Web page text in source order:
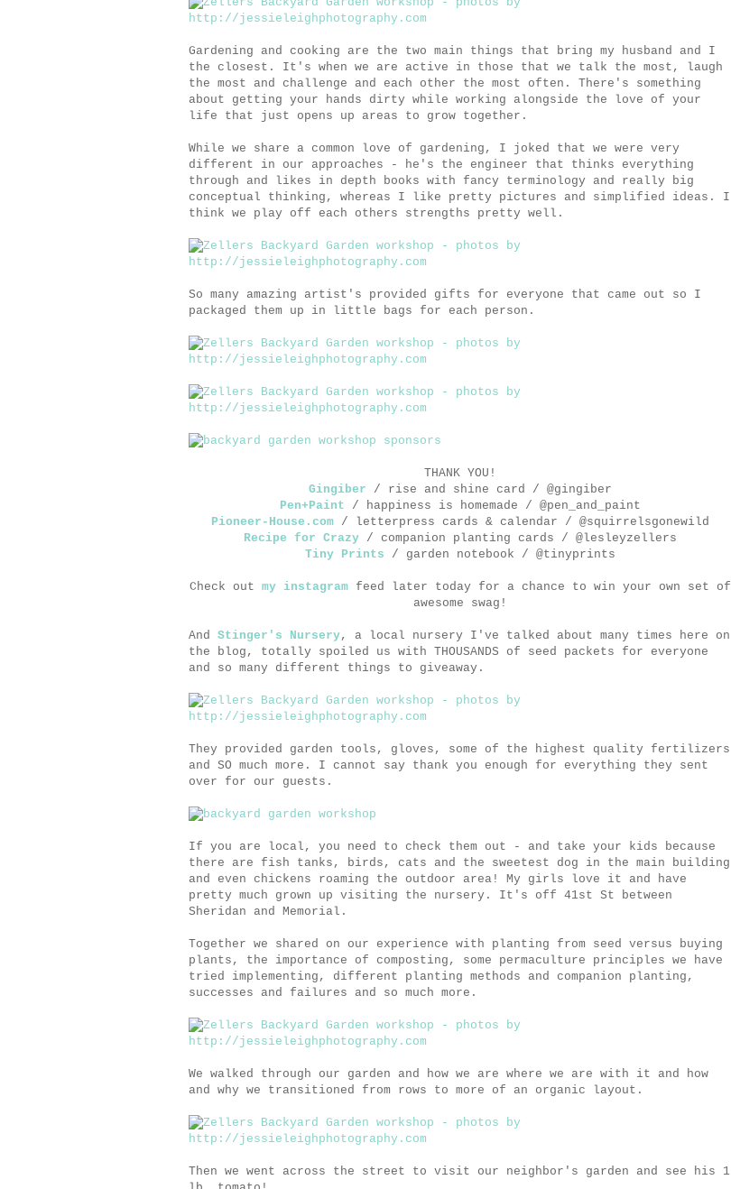
Gardening and cooking are the two main things that bring my husband and I
the closest. It's when we are active in those that we talk the most, laugh
the most and challenge and each other the most often. There's something
about getting your hands dirty while working alongside the love of your
life that just opens up areas to grow together.
While we share a common love of gardening, I joked that we were very
different in our approaches - he's the engineer that thinks everything
through and likes in depth books with fancy terminology and really big
conceptual thinking, whereas I like pretty pictures and simplified ideas. I
think we play off each others strengths pretty well.
So many amazing artist's provided gifts for everyone that came out so I
packaged them up in little bags for each person.
THANK YOU!
Gingiber / rise and shine card / @gingiber
Pen+Paint / happiness is homemade / @pen_and_paint
Pioneer-House.com/ letterpress cards & calendar / @squirrelsgonewild
Recipe for Crazy/ companion planting cards / @lesleyzellers
Tiny Prints / garden notebook / @tinyprints
Check out my instagramfeed later today for a chance to win your own set of
awesome swag!
And Stinger's Nursery, a local nursery I've talked about many times here on
the blog, totally spoiled us with THOUSANDS of seed packets for everyone
and so many different things to giveaway.
They provided garden tools, gloves, some of the highest quality fertilizers
and SO much more. I cannot say thank you enough for everything they sent
over for our guests.
If you are local, you need to check them out - and take your kids because
there are fish tanks, birds, cats and the sweetest dog in the main building
and even chickens roaming the outdoor area! My girls love it and have
pretty much grown up visiting the nursery. It's off 41st St between
Sheridan and Memorial.
Together we shared on our experience with planting from seed versus buying
plants, the importance of composting, some permaculture principles we have
tried implementing, different planting methods and companion planting,
successes and failures and so much more.
We walked through our garden and how we are where we are with it and how
and why we transitioned from rows to more of an organic layout.
Then we went across the street to visit our neighbor's garden and see his 1